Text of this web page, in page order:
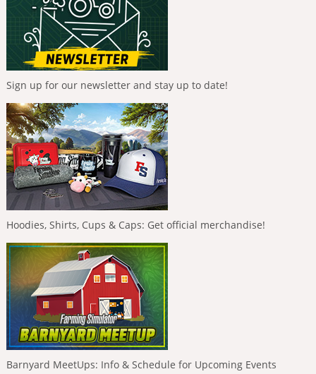
Sign up for our newsletter and stay up to date!
Hoodies, Shirts, Cups & Caps: Get official merchandise!
Barnyard MeetUps: Info & Schedule for Upcoming Events